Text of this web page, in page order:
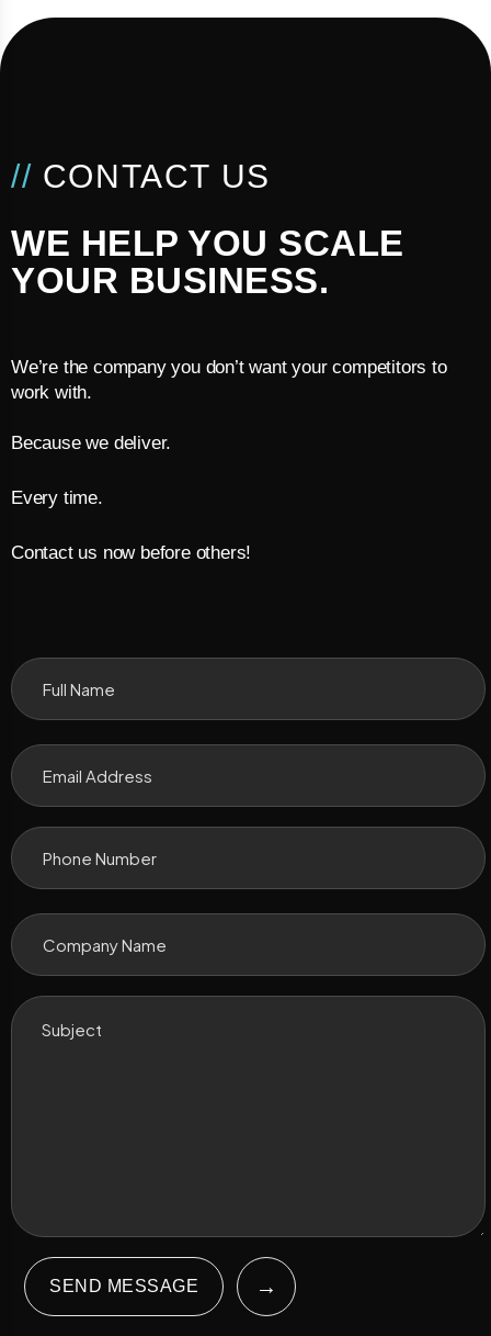
// CONTACT US
WE HELP YOU SCALE
YOUR BUSINESS.
We’re the company you don’t want your competitors to
work with.
Because we deliver.
Every time.
Contact us now before others!
SEND MESSAGE →